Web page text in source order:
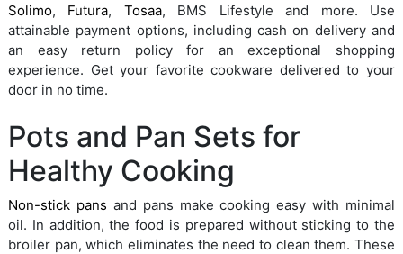
Solimo, Futura, Tosaa, BMS Lifestyle and more. Use
attainable payment options, including cash on delivery and
an easy return policy for an exceptional shopping
experience. Get your favorite cookware delivered to your
door in no time.
Pots and Pan Sets for
Healthy Cooking
Non-stick pans and pans make cooking easy with minimal
oil. In addition, the food is prepared without sticking to the
broiler pan, which eliminates the need to clean them. These